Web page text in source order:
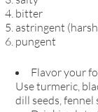
bitter
astringent
pungent
Flavor your
Use turmeric,
dill seeds,